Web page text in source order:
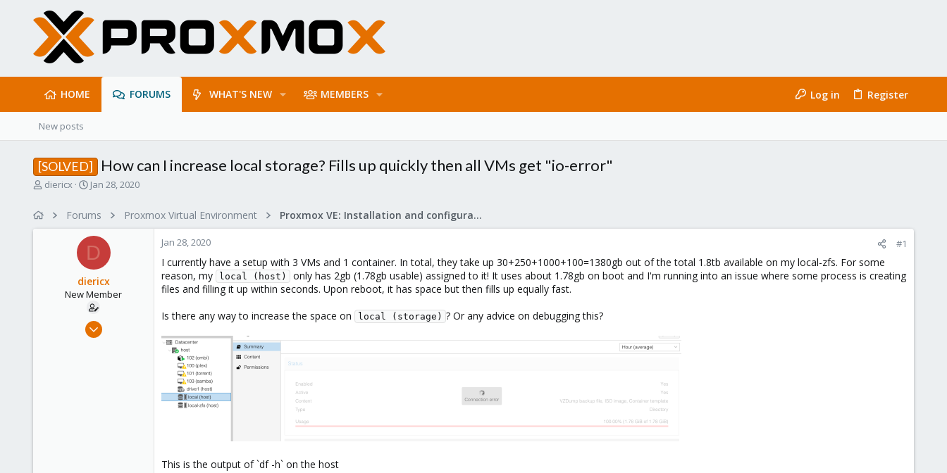
HOME FORUMS WHAT'S NEW MEMBERS Log in Register
New posts
[SOLVED] How can I increase local storage? Fills up quickly then all VMs get "io-error"
T
diericx
S
r
t
d
a
t
e
Jan 28, 2020
Forums Proxmox Virtual Environment Proxmox VE: Installation and configuration
D
diericx
New Member
Nov 25, 2019
Jan 28, 2020 #1
I currently have a setup with 3 VMs and 1 container. In total, they take up 30+250+1000+100=1380gb out of the total 1.8tb available on my local-zfs. For some
reason, my
local (host)
only has 2gb (1.78gb usable) assigned to it! It uses about 1.78gb on boot and I'm running into an issue where some process is creating
files and filling it up within seconds. Upon reboot, it has space but then fills up equally fast.
Is there any way to increase the space on
local (storage) ? Or any advice on debugging this?
This is the output of `df -h` on the host